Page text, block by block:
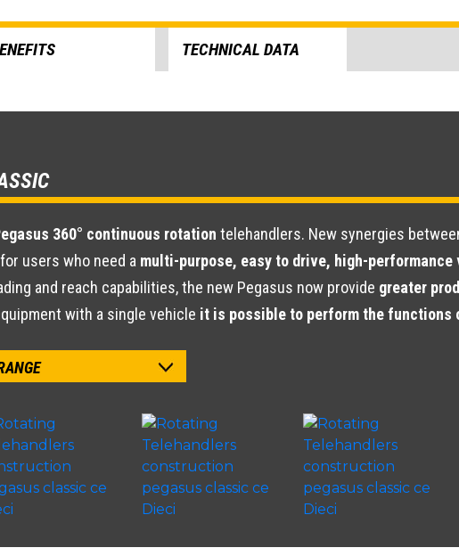
TECHNICAL DATA
360° continuous rotation telehandlers. New synergies
users who need a multi-purpose, easy to drive, high-
and reach capabilities, the new Pegasus now provide greater
with a single vehicle it is possible to perform the functions